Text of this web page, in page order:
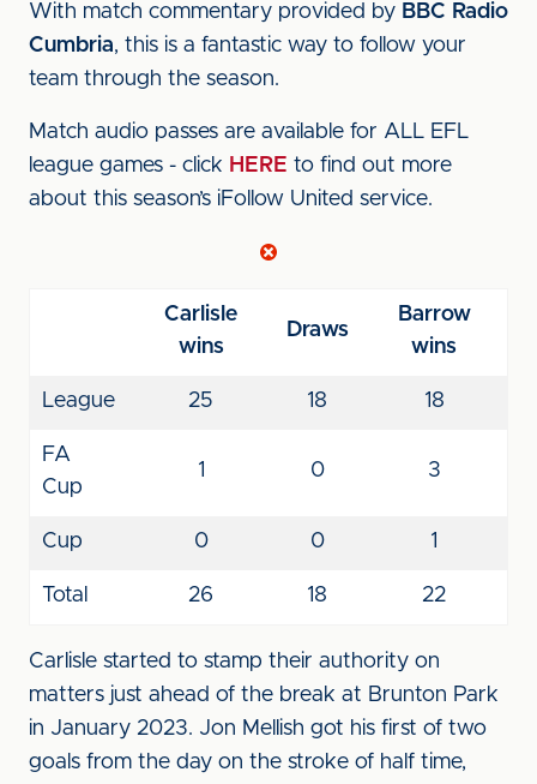
With match commentary provided by BBC Radio
Cumbria, this is a fantastic way to follow your
team through the season.
Match audio passes are available for ALL EFL
league games - click HERE to find out more
about this season’s iFollow United service.
Carlisle
wins
Draws
Barrow
wins
League 25 18 18
FA
Cup
1 0 3
Cup 0 0 1
Total 26 18 22
Carlisle started to stamp their authority on
matters just ahead of the break at Brunton Park
in January 2023. Jon Mellish got his first of two
goals from the day on the stroke of half time,